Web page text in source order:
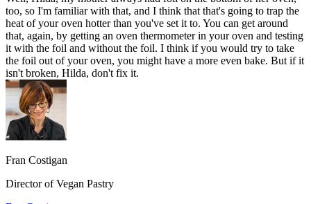
too, so I'm familiar with that, and I think that that's going to trap the
heat of your oven hotter than you've set it to. You can get around
that, again, by getting an oven thermometer in your oven and testing
it with the foil and without the foil. I think if you would try to take
the foil out of your oven, you might have a more even bake. But if it
isn't broken, Hilda, don't fix it.
Fran Costigan
Director of Vegan Pastry